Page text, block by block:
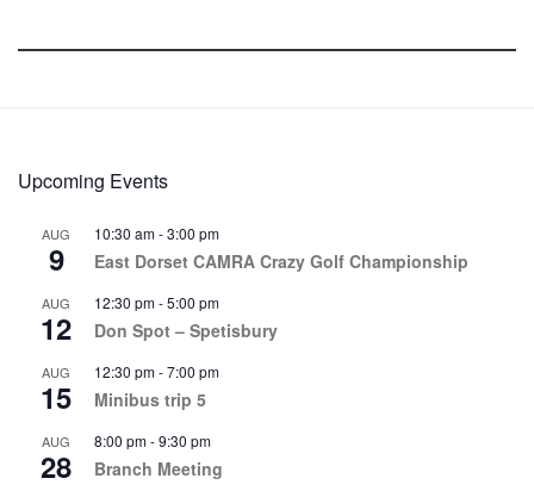
Upcoming Events
AUG
9
10:30 am-3:00 pm
East Dorset CAMRA Crazy Golf Championship
AUG
12
12:30 pm-5:00 pm
Don Spot – Spetisbury
AUG
15
12:30 pm-7:00 pm
Minibus trip 5
AUG
28
8:00 pm-9:30 pm
Branch Meeting